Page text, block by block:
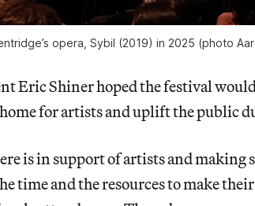
opera, Sybil (2019) in 2025 (photo
Eric Shiner hoped the festival
for artists and uplift the public
is in support of artists and making
time and the resources to make